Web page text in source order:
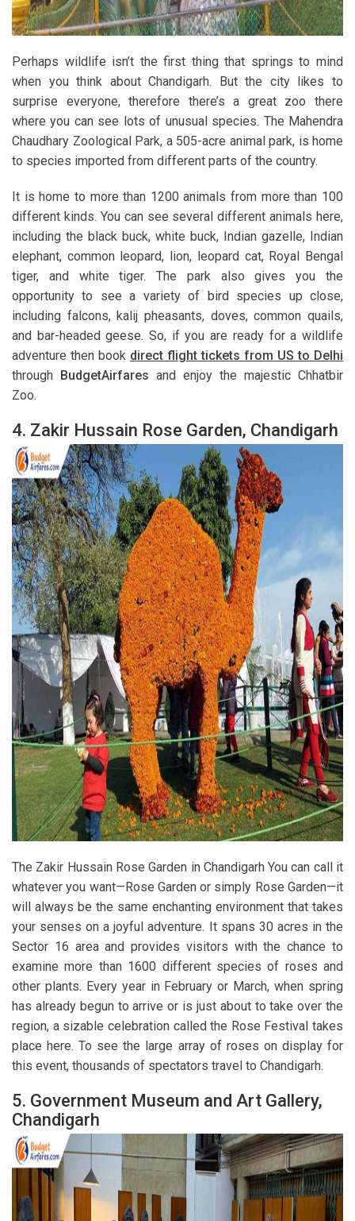
Perhaps wildlife isn’t the first thing that springs to mind
when you think about Chandigarh. But the city likes to
surprise everyone, therefore there’s a great zoo there
where you can see lots of unusual species. The Mahendra
Chaudhary Zoological Park, a 505-acre animal park, is home
to species imported from different parts of the country.
It is home to more than 1200 animals from more than 100
different kinds. You can see several different animals here,
including the black buck, white buck, Indian gazelle, Indian
elephant, common leopard, lion, leopard cat, Royal Bengal
tiger, and white tiger. The park also gives you the
opportunity to see a variety of bird species up close,
including falcons, kalij pheasants, doves, common quails,
and bar-headed geese. So, if you are ready for a wildlife
adventure then book direct flight tickets from US to Delhi
through BudgetAirfares and enjoy the majestic Chhatbir
Zoo.
4. Zakir Hussain Rose Garden, Chandigarh
The Zakir Hussain Rose Garden in Chandigarh You can call it
whatever you want—Rose Garden or simply Rose Garden—it
will always be the same enchanting environment that takes
your senses on a joyful adventure. It spans 30 acres in the
Sector 16 area and provides visitors with the chance to
examine more than 1600 different species of roses and
other plants. Every year in February or March, when spring
has already begun to arrive or is just about to take over the
region, a sizable celebration called the Rose Festival takes
place here. To see the large array of roses on display for
this event, thousands of spectators travel to Chandigarh.
5. Government Museum and Art Gallery,
Chandigarh